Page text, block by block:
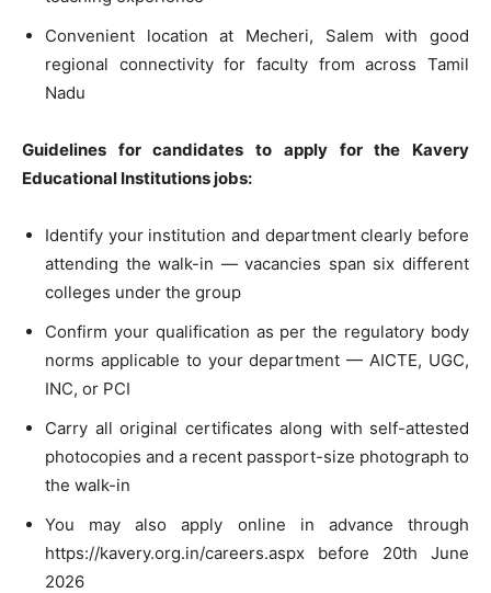
Convenient location at Mecheri, Salem with good
regional connectivity for faculty from across Tamil
Nadu
Guidelines for candidates to apply for the Kavery
Educational Institutions jobs:
Identify your institution and department clearly before
attending the walk-in — vacancies span six different
colleges under the group
Confirm your qualification as per the regulatory body
norms applicable to your department — AICTE, UGC,
INC, or PCI
Carry all original certificates along with self-attested
photocopies and a recent passport-size photograph to
the walk-in
You may also apply online in advance through
https://kavery.org.in/careers.aspx before 20th June
2026